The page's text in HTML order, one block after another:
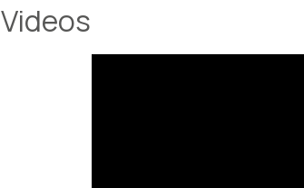
Videos